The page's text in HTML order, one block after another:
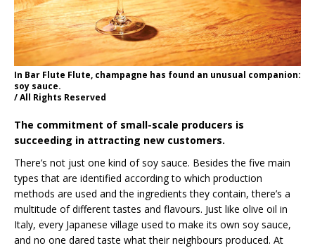
In Bar Flute Flute, champagne has found an unusual companion:
soy sauce.
/ All Rights Reserved
The commitment of small-scale producers is
succeeding in attracting new customers.
There’s not just one kind of soy sauce. Besides the five main
types that are identified according to which production
methods are used and the ingredients they contain, there’s a
multitude of different tastes and flavours. Just like olive oil in
Italy, every Japanese village used to make its own soy sauce,
and no one dared taste what their neighbours produced. At